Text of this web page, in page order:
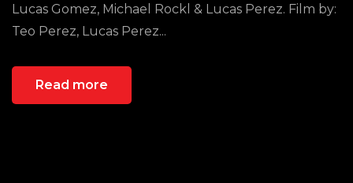
Lucas Gomez, Michael Rockl & Lucas Perez. Film by:
Teo Perez, Lucas Perez...
Read more